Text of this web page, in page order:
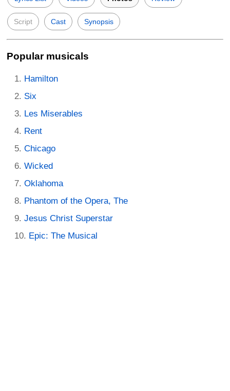
Script Cast Synopsis
Popular musicals
Hamilton
Six
Les Miserables
Rent
Chicago
Wicked
Oklahoma
Phantom of the Opera, The
Jesus Christ Superstar
Epic: The Musical